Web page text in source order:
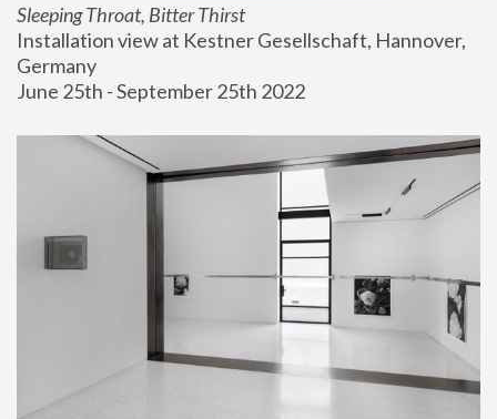
Sleeping Throat, Bitter Thirst
Installation view at Kestner Gesellschaft, Hannover,
Germany
June 25th - September 25th 2022